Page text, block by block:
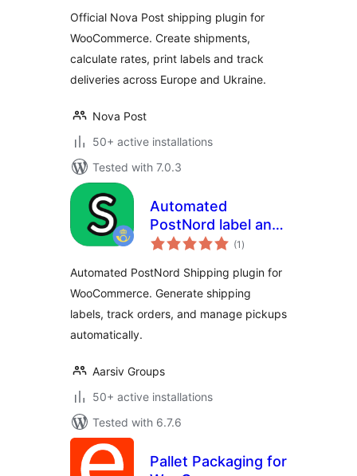
Official Nova Post shipping plugin for
WooCommerce. Create shipments,
calculate rates, print labels and track
deliveries across Europe and Ukraine.
Nova Post
50+ active installations
Tested with 7.0.3
Automated
PostNord label and
pickup – HPOS
(1 total
ratings
)
Automated PostNord Shipping plugin for
WooCommerce. Generate shipping
labels, track orders, and manage pickups
automatically.
Aarsiv Groups
50+ active installations
Tested with 6.7.6
Pallet Packaging for